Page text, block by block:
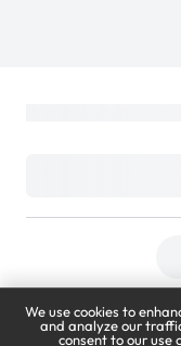
We use cookies to
and analyze our
consent to our use